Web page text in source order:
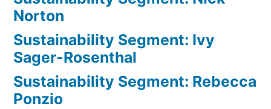
Norton
Sustainability Segment: Ivy
Sager-Rosenthal
Sustainability Segment: Rebecca
Ponzio